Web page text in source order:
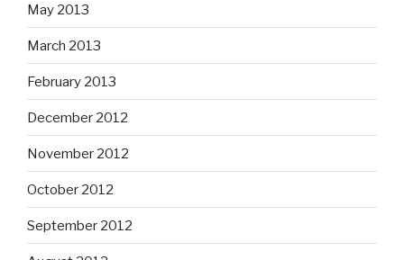
May 2013
March 2013
February 2013
December 2012
November 2012
October 2012
September 2012